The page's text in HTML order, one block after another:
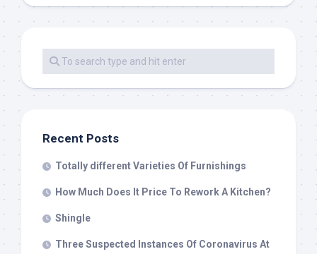
Recent Posts
Totally different Varieties Of Furnishings
How Much Does It Price To Rework A Kitchen?
Shingle
Three Suspected Instances Of Coronavirus At